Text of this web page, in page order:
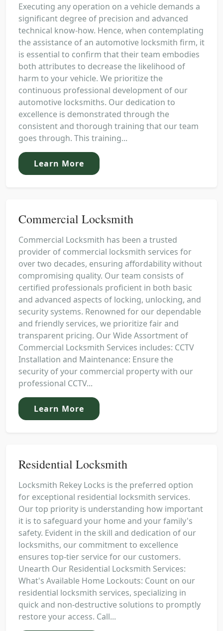
Executing any operation on a vehicle demands a
significant degree of precision and advanced
technical know-how. Hence, when contemplating
the assistance of an automotive locksmith firm, it
is essential to confirm that their team embodies
both attributes to decrease the likelihood of
harm to your vehicle. We prioritize the
continuous professional development of our
automotive locksmiths. Our dedication to
excellence is demonstrated through the
consistent and thorough training that our team
goes through. This training...
Learn More
Commercial Locksmith
Commercial Locksmith has been a trusted
provider of commercial locksmith services for
over two decades, ensuring affordability without
compromising quality. Our team consists of
certified professionals proficient in both basic
and advanced aspects of locking, unlocking, and
security systems. Renowned for our dependable
and friendly services, we prioritize fair and
transparent pricing. Our Wide Assortment of
Commercial Locksmith Services includes: CCTV
Installation and Maintenance: Ensure the
security of your commercial property with our
professional CCTV...
Learn More
Residential Locksmith
Locksmith Rekey Locks is the preferred option
for exceptional residential locksmith services.
Our top priority is understanding how important
it is to safeguard your home and your family's
safety. Evident in the skill and dedication of our
locksmiths, our commitment to excellence
ensures top-tier service for our customers.
Unearth Our Residential Locksmith Services:
What's Available Home Lockouts: Count on our
residential locksmith services, specializing in
quick and non-destructive solutions to promptly
restore your access. Call...